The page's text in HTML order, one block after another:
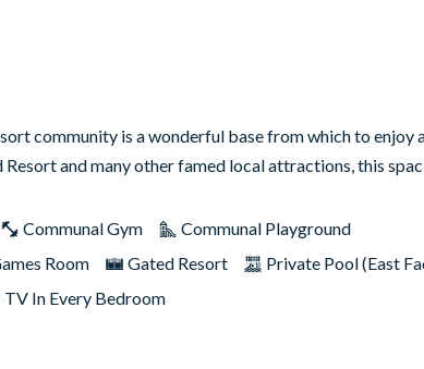
community is a wonderful base from which to enjoy
and many other famed local attractions, this
Communal Gym
Communal Playground
Room Gated Resort
Private Pool (East
TV In Every Bedroom